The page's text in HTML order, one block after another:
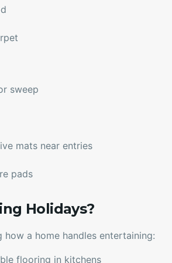
sweep
mats near entries
pads
Holidays?
how a home handles entertaining:
flooring in kitchens